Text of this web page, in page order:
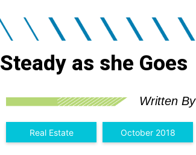
Steady as she Goes
Written By
Real Estate October 2018